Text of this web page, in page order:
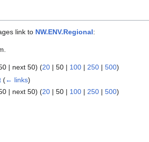
link to NW.ENV.Regional:
| next 50) (20 | 50 | 100 | 250 | 500)
(← links)
| next 50) (20 | 50 | 100 | 250 | 500)